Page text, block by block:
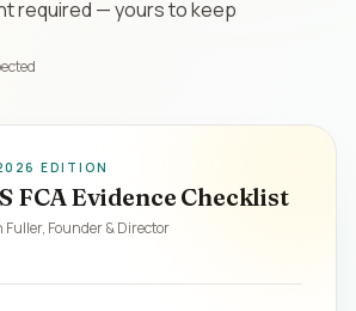
required — yours to keep
EDITION
FCA Evidence Checklist
Fuller, Founder & Director